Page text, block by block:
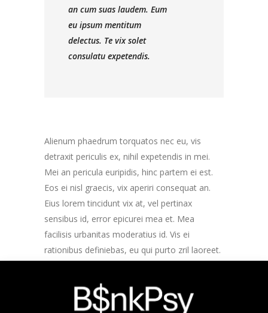
an cum suas laudem. Eum
eu ipsum mentitum
delectus. Te vix solet
consulatu expetendis.
Alienum phaedrum torquatos nec eu, vis
detraxit periculis ex, nihil expetendis in mei.
Mei an pericula euripidis, hinc partem ei est.
Eos ei nisl graecis, vix aperiri consequat an.
Eius lorem tincidunt vix at, vel pertinax
sensibus id, error epicurei mea et. Mea
facilisis urbanitas moderatius id. Vis ei
rationibus definiebas, eu qui purto zril laoreet.
ea vim. Lorem ipsum dolor sit amet, te ridens
gloriatur temporibus qui, per enim veritus